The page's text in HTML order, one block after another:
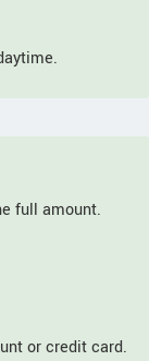
full amount.
or credit card.